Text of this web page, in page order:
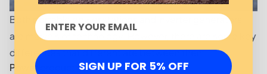
Both portable power stations and inverter generators
are marvels of technology. However, there are some key
differences that differentiate between them.
Power productionSIGN UP FOR 5% OFF